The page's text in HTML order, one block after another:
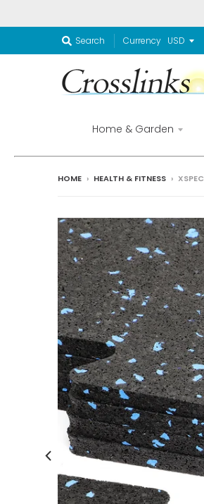
Search Currency
Home & Garden
HOME › HEALTH & FITNESS ›